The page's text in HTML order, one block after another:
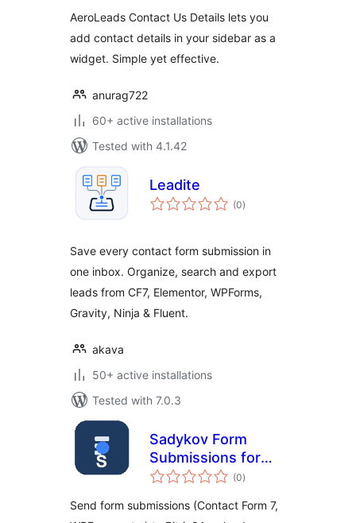
AeroLeads Contact Us Details lets you
add contact details in your sidebar as a
widget. Simple yet effective.
anurag722
60+ active installations
Tested with 4.1.42
Leadite
(0total
ratings
)
Save every contact form submission in
one inbox. Organize, search and export
leads from CF7, Elementor, WPForms,
Gravity, Ninja & Fluent.
akava
50+ active installations
Tested with 7.0.3
Sadykov Form
Submissions for
Bitrix24
(0total
ratings
)
Send form submissions (Contact Form 7,